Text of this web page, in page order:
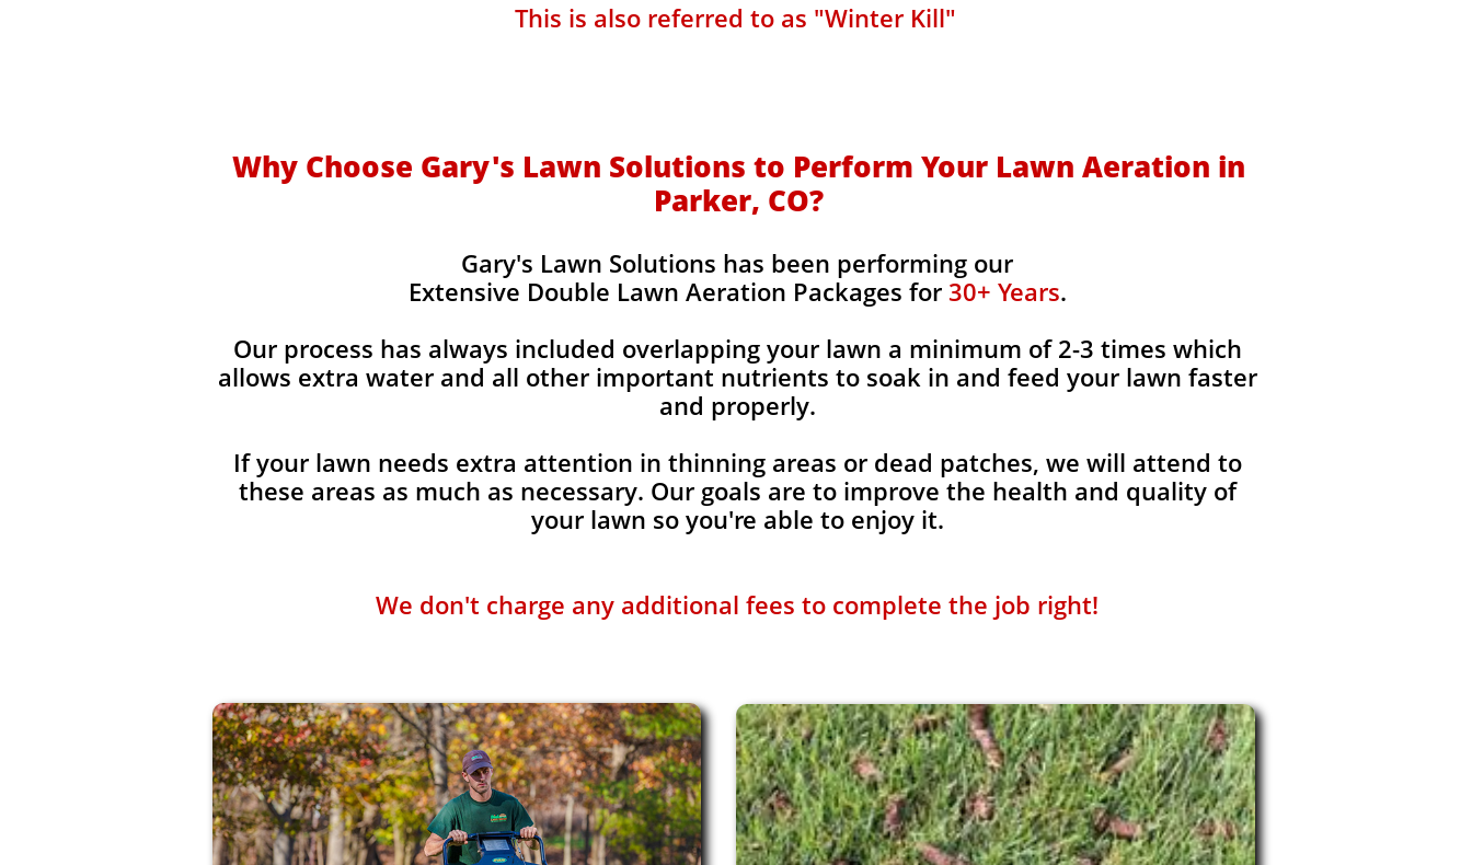
This is also referred to as "Winter Kill"
Why Choose Gary's Lawn Solutions to Perform Your Lawn Aeration in
Parker, CO?
Gary's Lawn Solutions has been performing our
Extensive Double Lawn Aeration Packages for 30+ Years.
Our process has always included overlapping your lawn a minimum of 2-3 times which
allows extra water and all other important nutrients to soak in and feed your lawn faster
and properly.
If your lawn needs extra attention in thinning areas or dead patches, we will attend to
these areas as much as necessary. Our goals are to improve the health and quality of
your lawn so you're able to enjoy it.
We don't charge any additional fees to complete the job right!